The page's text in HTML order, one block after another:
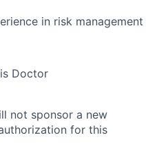
in risk management
Doctor
not sponsor a new
for this